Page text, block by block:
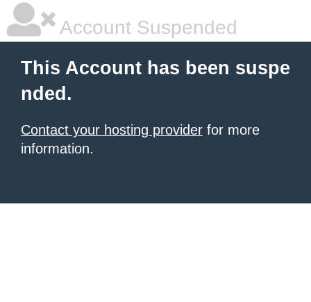
Account Suspended
This Account has been suspe
nded.
Contact your hosting provider for more
information.